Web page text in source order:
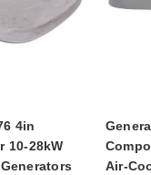
4in
10-28kW
Air-